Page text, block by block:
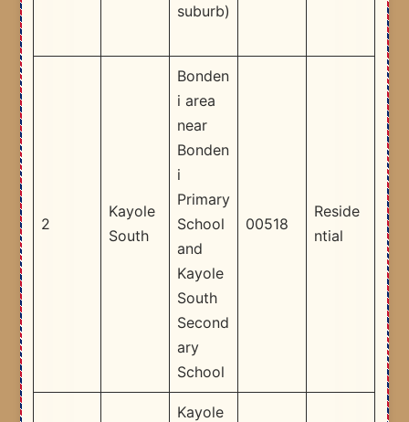
suburb)
2
Kayole
South
Bonden
i area
near
Bonden
i
Primary
School
and
Kayole
South
Second
ary
School​
00518
Reside
ntial
Kayole